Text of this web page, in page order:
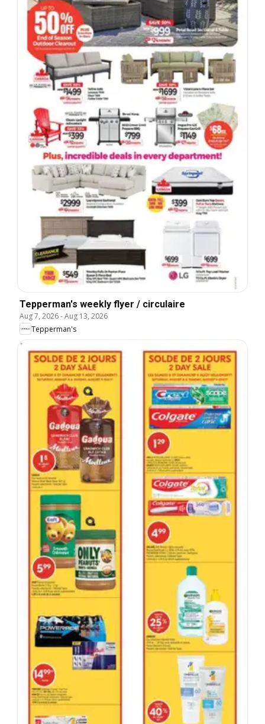
Tepperman's weekly flyer / circulaire
Aug 7, 2026-Aug 13, 2026
Tepperman's